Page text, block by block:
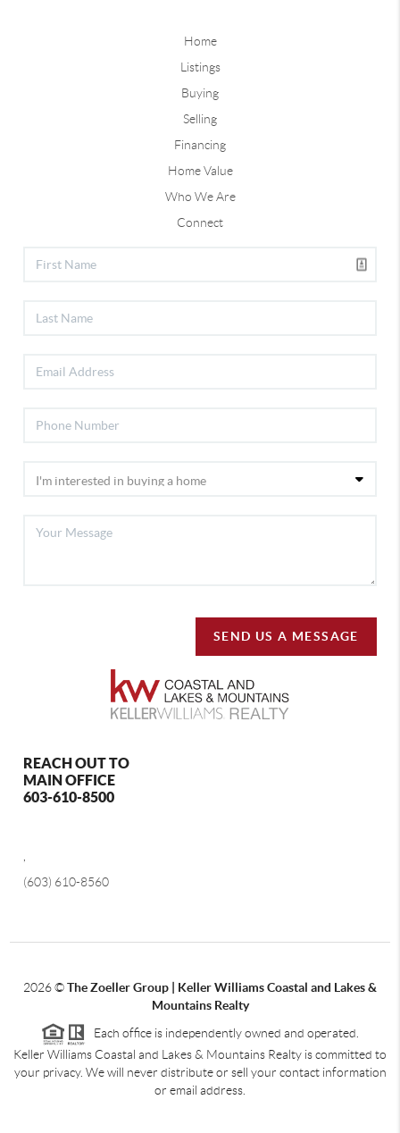
Home
Listings
Buying
Selling
Financing
Home Value
Who We Are
Connect
SEND US A MESSAGE
REACH OUT TO
MAIN OFFICE
603-610-8500
(603) 610-8560
2026©The Zoeller Group | Keller Williams Coastal and Lakes &
Mountains Realty
Each office is independently owned and operated.
Keller Williams Coastal and Lakes & Mountains Realty is committed to
your privacy. We will never distribute or sell your contact information
or email address.